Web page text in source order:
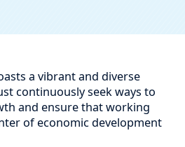
a vibrant and diverse
continuously seek ways to
and ensure that working
of economic development